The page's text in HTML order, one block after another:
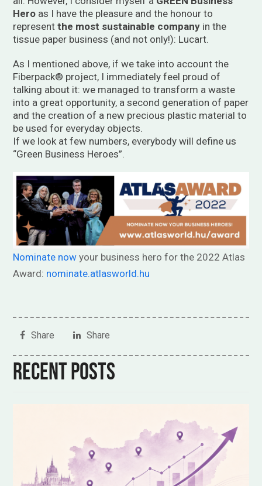
Hero as I have the pleasure and the honour to
representthe most sustainable company in the
tissue paper business (and not only!): Lucart.
As I mentioned above, if we take into account the
Fiberpack® project, I immediately feel proud of
talking about it: we managed to transform a waste
into a great opportunity, a second generation of paper
and the creation of a new precious plastic material to
be used for everyday objects.
If we look at few numbers, everybody will define us
“Green Business Heroes”.
Nominate nowyour business hero for the 2022 Atlas
Award: nominate.atlasworld.hu
Share Share
Recent posts